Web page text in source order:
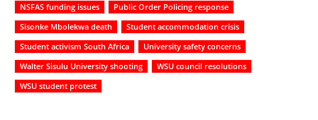
NSFAS funding issues
Public Order Policing response
Sisonke Mbolekwa death
Student accommodation crisis
Student activism South Africa
University safety concerns
Walter Sisulu University shooting
WSU council resolutions
WSU student protest